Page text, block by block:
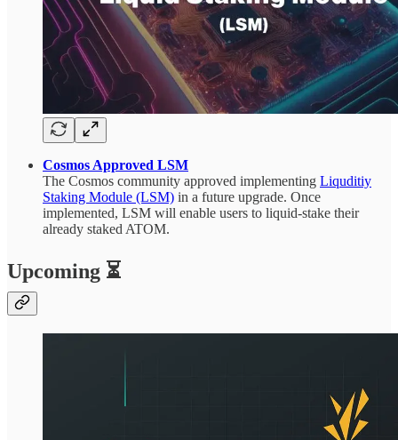
Cosmos Approved LSM
The Cosmos community approved implementing Liquditiy
Staking Module (LSM) in a future upgrade. Once
implemented, LSM will enable users to liquid-stake their
already staked ATOM.
Upcoming ⏳